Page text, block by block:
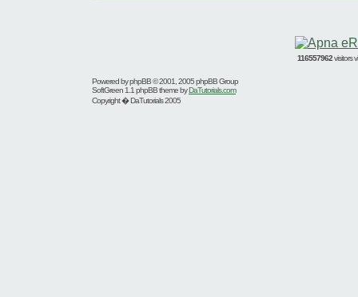
116557962visitors
Powered byphpBB© 2001, 2005 phpBB Group
SoftGreen 1.1 phpBB theme byDaTutorials.com
Copyright � DaTutorials 2005